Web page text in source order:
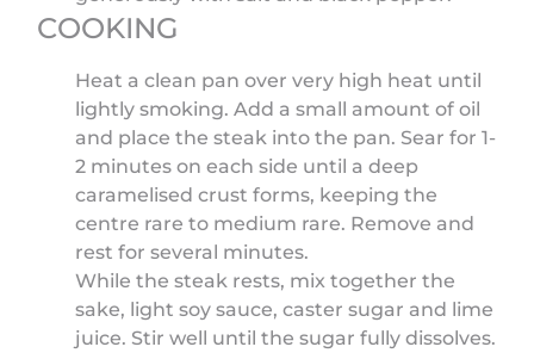
COOKING
Heat a clean pan over very high heat until
lightly smoking. Add a small amount of oil
and place the steak into the pan. Sear for 1-
2 minutes on each side until a deep
caramelised crust forms, keeping the
centre rare to medium rare. Remove and
rest for several minutes.
While the steak rests, mix together the
sake, light soy sauce, caster sugar and lime
juice. Stir well until the sugar fully dissolves.